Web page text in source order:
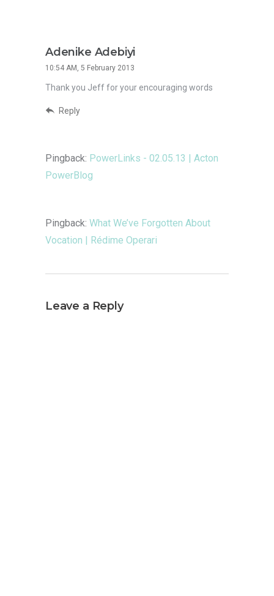
Adenike Adebiyi
10:54 AM, 5 February 2013
Thank you Jeff for your encouraging words
Reply
Pingback: PowerLinks - 02.05.13 | Acton
PowerBlog
Pingback: What We’ve Forgotten About
Vocation | Rédime Operari
Leave a Reply